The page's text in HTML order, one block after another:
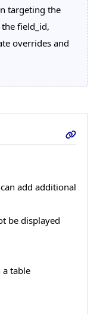
targeting the
field_id,
overrides and
add additional
be displayed
a table